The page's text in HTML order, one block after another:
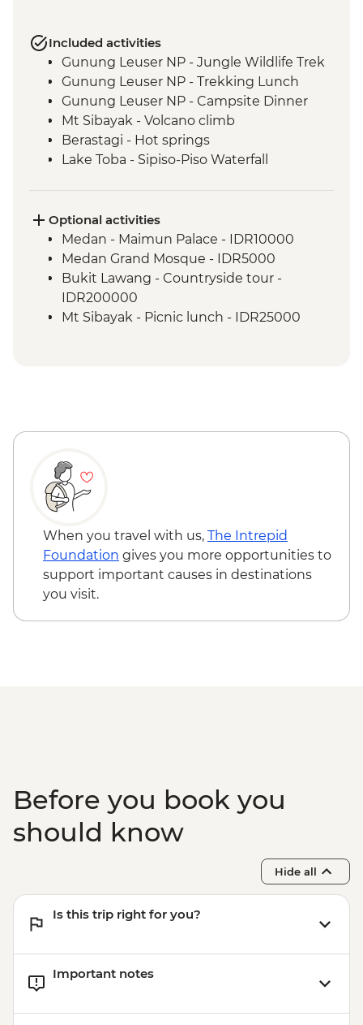
Included activities
Gunung Leuser NP - Jungle Wildlife Trek
Gunung Leuser NP - Trekking Lunch
Gunung Leuser NP - Campsite Dinner
Mt Sibayak - Volcano climb
Berastagi - Hot springs
Lake Toba - Sipiso-Piso Waterfall
Lake Toba - Simanindo Museum
Lake Toba - Batak Dance Performance
Optional activities
Medan - Maimun Palace - IDR10000
Medan Grand Mosque - IDR5000
Bukit Lawang - Countryside tour -
IDR200000
Mt Sibayak - Picnic lunch - IDR25000
When you travel with us, The Intrepid
Foundation gives you more opportunities to
support important causes in destinations
you visit.
Before you book you
should know
Hide all
Is this trip right for you?
Important notes